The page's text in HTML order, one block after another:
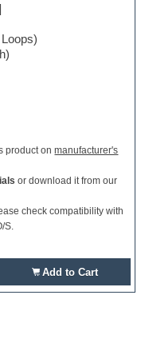
product onmanufacturer's
or download it from our
check compatibility with
S.
Add to Cart